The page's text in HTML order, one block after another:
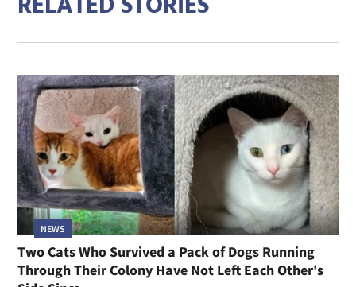
NEWS
Two Cats Who Survived a Pack of Dogs Running
Through Their Colony Have Not Left Each Other's